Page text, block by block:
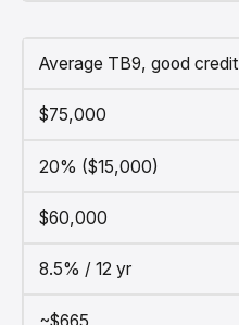
Average TB9, good credit
$75,000
20% ($15,000)
$60,000
8.5% / 12 yr
~$665